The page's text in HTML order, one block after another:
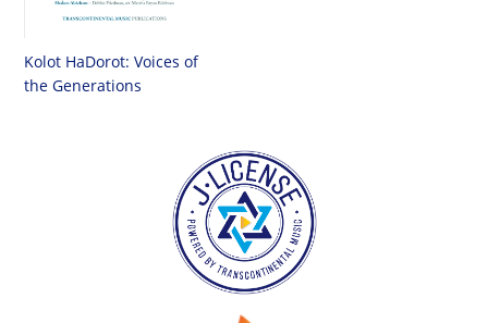
Kolot HaDorot: Voices of
the Generations